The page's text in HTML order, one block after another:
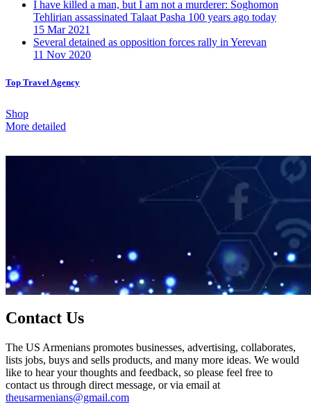
I have killed a man, but I am not a murderer: Soghomon
Tehlirian assassinated Talaat Pasha 100 years ago today
15 Mar 2021
Several detained as opposition forces rally in Yerevan
11 Nov 2020
Top Travel Agency
Shop
More detailed
Contact Us
The US Armenians promotes businesses, advertising, collaborates,
lists jobs, buys and sells products, and many more ideas. We would
like to hear your thoughts and feedback, so please feel free to
contact us through direct message, or via email at
theusarmenians@gmail.com